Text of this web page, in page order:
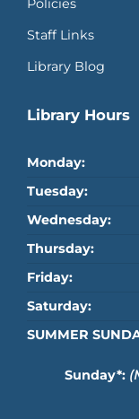
Policies
Staff Links
Library Blog
Library Hours
Monday:
Tuesday:
Wednesday:
Thursday:
Friday:
Saturday:
SUMMER
Sunday*: